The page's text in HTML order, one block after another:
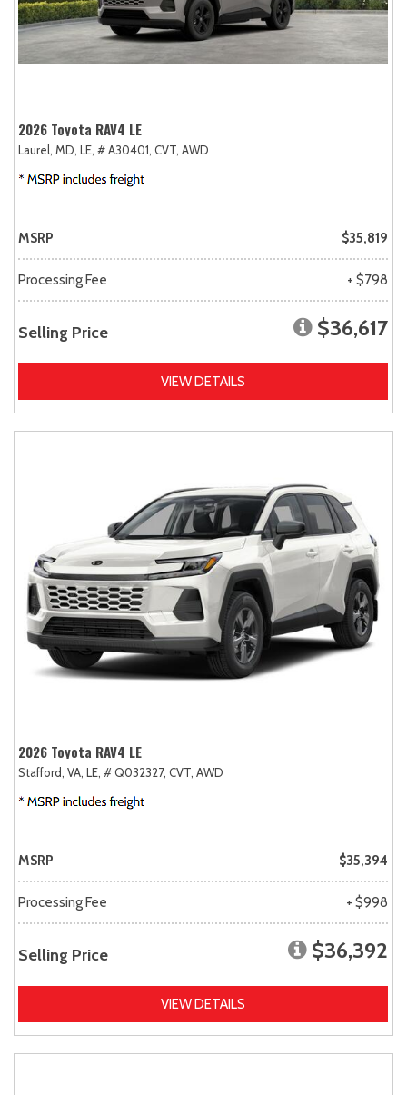
2026 Toyota RAV4 LE
Laurel, MD, LE, # A30401, CVT, AWD
MSRP $35,819
Processing Fee + $798
Selling Price $36,617
VIEW DETAILS
2026 Toyota RAV4 LE
Stafford, VA, LE, # Q032327, CVT, AWD
MSRP $35,394
Processing Fee + $998
Selling Price $36,392
VIEW DETAILS